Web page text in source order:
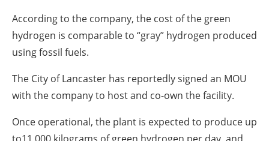
According to the company, the cost of the green
hydrogen is comparable to “gray” hydrogen produced
using fossil fuels.
The City of Lancaster has reportedly signed an MOU
with the company to host and co-own the facility.
Once operational, the plant is expected to produce up